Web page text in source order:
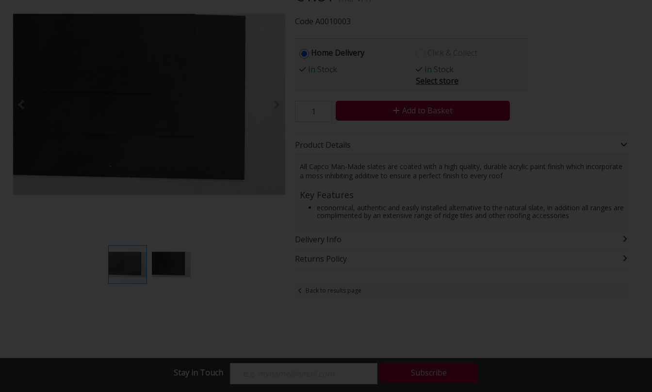
Code A0010003
Home Delivery
In Stock
In Stock
Select store
Add to Basket
Product Details
All Capco Man-Made slates are coated with a high quality, durable acrylic paint finish which incorporate
a moss inhibiting additive to ensure a perfect finish to every roof
Key Features
economical, authentic and easily installed alternative to the natural slate, in addition all ranges are
complimented by an extensive range of ridge tiles and other roofing accessories
Delivery Info
Returns Policy
Back to results page
Stay in Touch Subscribe